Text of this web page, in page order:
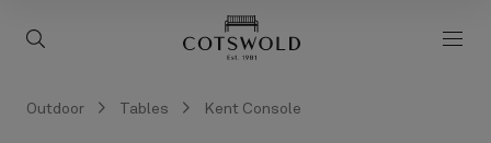
screenreader.toggle search
Outdoor Tables Kent Console